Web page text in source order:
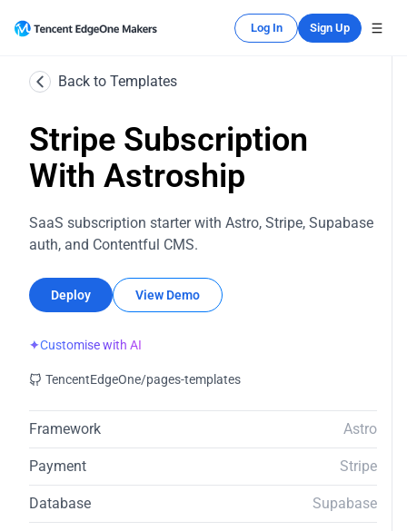
Log In Sign Up
Back to Templates
Stripe Subscription
With Astroship
SaaS subscription starter with Astro, Stripe, Supabase
auth, and Contentful CMS.
Deploy View Demo
✦Customise with AI
TencentEdgeOne/pages-templates
Framework Astro
Payment Stripe
Database Supabase